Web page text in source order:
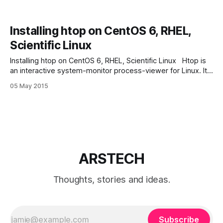
Installing htop on CentOS 6, RHEL,
Scientific Linux
Installing htop on CentOS 6, RHEL, Scientific Linux Htop is
an interactive system-monitor process-viewer for Linux. It
shows a frequently updated list of the processes running
05 May 2015
ARSTECH
Thoughts, stories and ideas.
Subscribe